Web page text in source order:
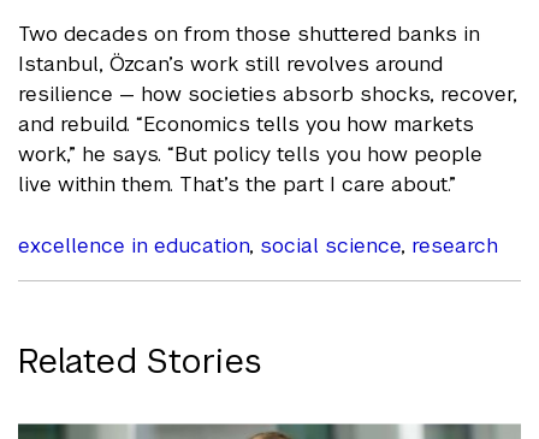
Two decades on from those shuttered banks in
Istanbul, Özcan’s work still revolves around
resilience — how societies absorb shocks, recover,
and rebuild. “Economics tells you how markets
work,” he says. “But policy tells you how people
live within them. That’s the part I care about.”
excellence in education, social science, research
Related Stories